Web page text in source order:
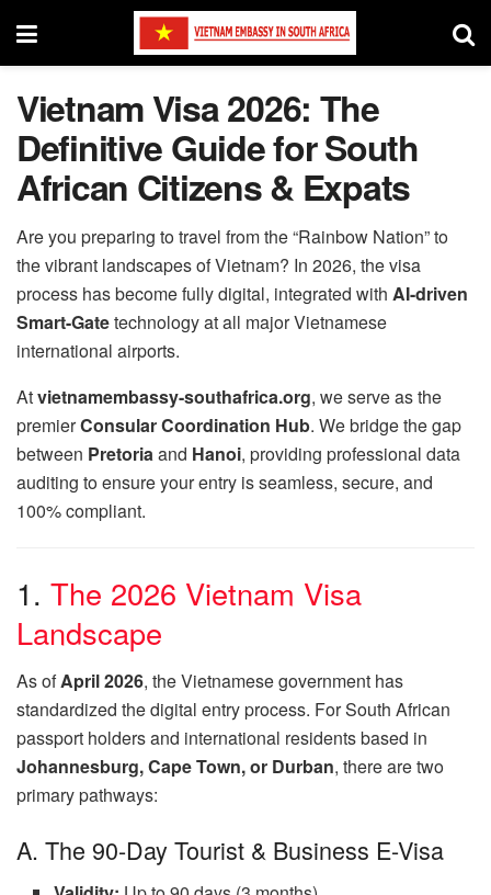
Vietnam Visa 2026: The
Definitive Guide for South
African Citizens & Expats
Are you preparing to travel from the “Rainbow Nation” to
the vibrant landscapes of Vietnam? In 2026, the visa
process has become fully digital, integrated with AI-driven
Smart-Gatetechnology at all major Vietnamese
international airports.
Atvietnamembassy-southafrica.org, we serve as the
premierConsular Coordination Hub. We bridge the gap
between Pretoriaand Hanoi, providing professional data
auditing to ensure your entry is seamless, secure, and
100% compliant.
1. The 2026 Vietnam Visa
Landscape
As ofApril 2026, the Vietnamese government has
standardized the digital entry process. For South African
passport holders and international residents based in
Johannesburg, Cape Town, or Durban, there are two
primary pathways:
A. The 90-Day Tourist & Business E-Visa